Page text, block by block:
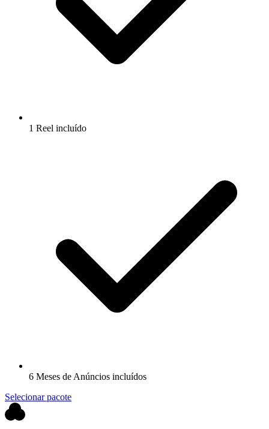
1 Reel incluído
6 Meses de Anúncios incluídos
Selecionar pacote